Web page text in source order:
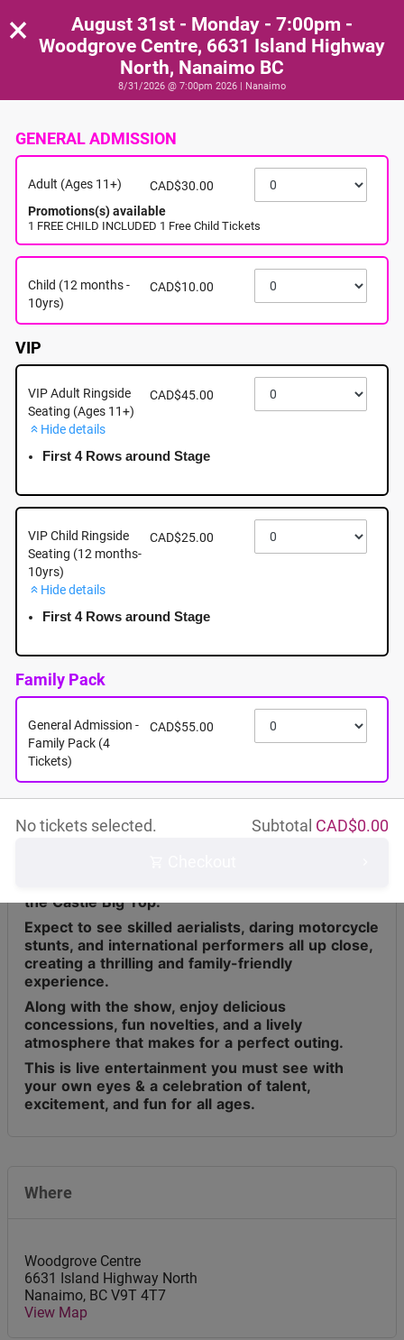
August 31st - Monday - 7:00pm - Woodgrove Centre,
6631 Island Highway North, Nanaimo BC
About this event
the Castle Big Top.
Expect to see skilled aerialists, daring motorcycle
stunts, and international performers all up close,
creating a thrilling and family-friendly
experience.
Along with the show, enjoy delicious
concessions, fun novelties, and a lively
atmosphere that makes for a perfect outing.
This is live entertainment you must see with
your own eyes & a celebration of talent,
excitement, and fun for all ages.
Where
Woodgrove Centre
6631 Island Highway North
Nanaimo, BC V9T 4T7
View Map
×
August 31st - Monday - 7:00pm -
Woodgrove Centre, 6631 Island Highway
North, Nanaimo BC
8/31/2026 @ 7:00pm 2026 | Nanaimo
GENERAL ADMISSION
Adult (Ages 11+) CAD$30.00
Promotions(s) available
1 FREE CHILD INCLUDED 1 Free Child Tickets
Child (12 months -
10yrs)
CAD$10.00
VIP
VIP Adult Ringside
Seating (Ages 11+)
CAD$45.00
Hide details
First 4 Rows around Stage
VIP Child Ringside
Seating (12 months-
10yrs)
CAD$25.00
Hide details
First 4 Rows around Stage
Family Pack
General Admission -
Family Pack (4
Tickets)
CAD$55.00
Subtotal CAD$0.00
No tickets selected.